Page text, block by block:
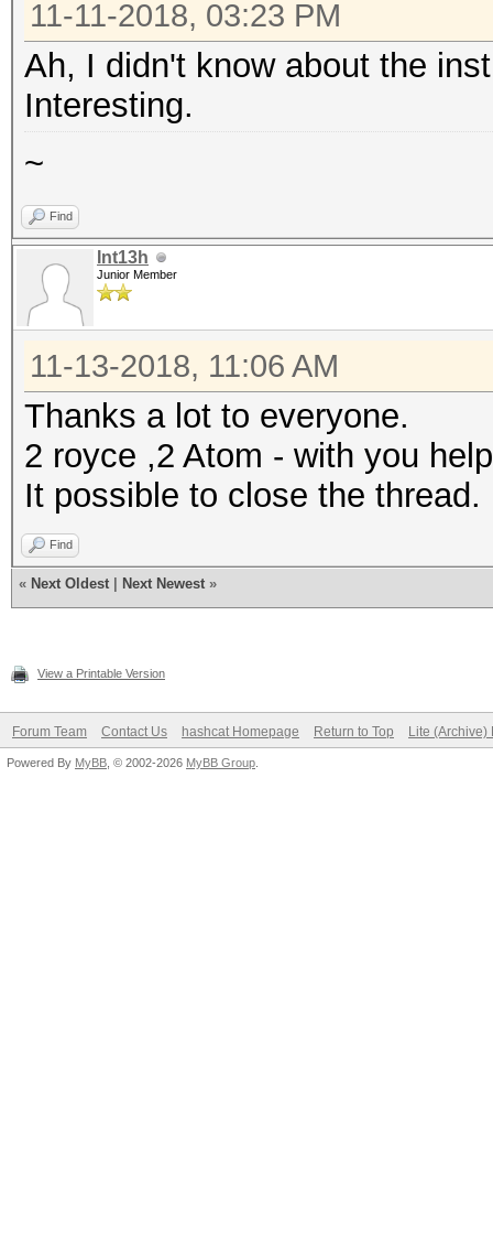
11-11-2018, 03:23 PM
Ah, I didn't know about the
Interesting.
~
Find
Int13h
Junior Member
11-13-2018, 11:06 AM
Thanks a lot to everyone.
2 royce ,2 Atom - with you
It possible to close the thread.
Find
« Next Oldest Next Newest »
View a Printable Version
Forum Team Contact Us hashcat Homepage Return to Top Lite (Archive)
Powered By MyBB , © 2002-2026 MyBB Group